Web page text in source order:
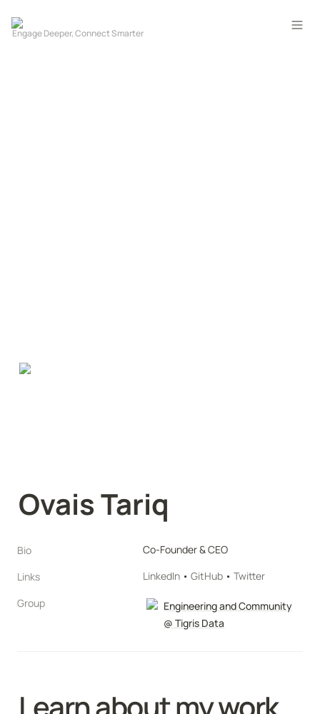
Ovais Tariq
Bio
Co-Founder & CEO
Links
LinkedIn • GitHub • Twitter
Group
Engineering and Community
@ Tigris Data